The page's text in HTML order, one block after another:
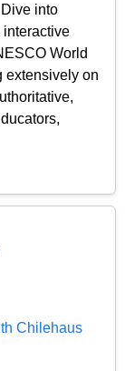
into
interactive
World
extensively on
Chilehaus